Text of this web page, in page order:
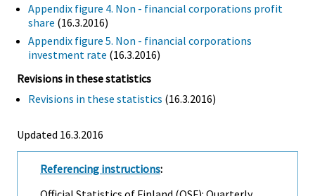
Appendix figure 4. Non - financial corporations profit
share (16.3.2016)
Appendix figure 5. Non - financial corporations
investment rate (16.3.2016)
Revisions in these statistics
Revisions in these statistics (16.3.2016)
Updated 16.3.2016
Referencing instructions: